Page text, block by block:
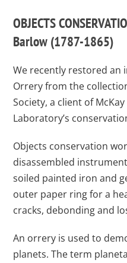
OBJECTS
Barlow (1787-1865)
We recently restored
Orrery from the
Society, a client of
Laboratory’s
Objects conservation
disassembled
soiled painted iron and
outer paper ring for a
cracks, debonding and
An orrery is used to
planets. The term